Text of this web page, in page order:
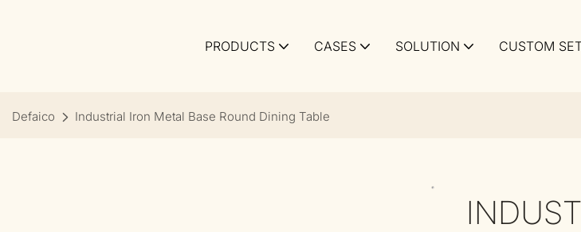
PRODUCTS CASES SOLUTION CUSTOM
Defaico Industrial Iron Metal Base Round Dining Table